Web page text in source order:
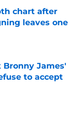
chart after
leaves one
Bronny James'
to accept